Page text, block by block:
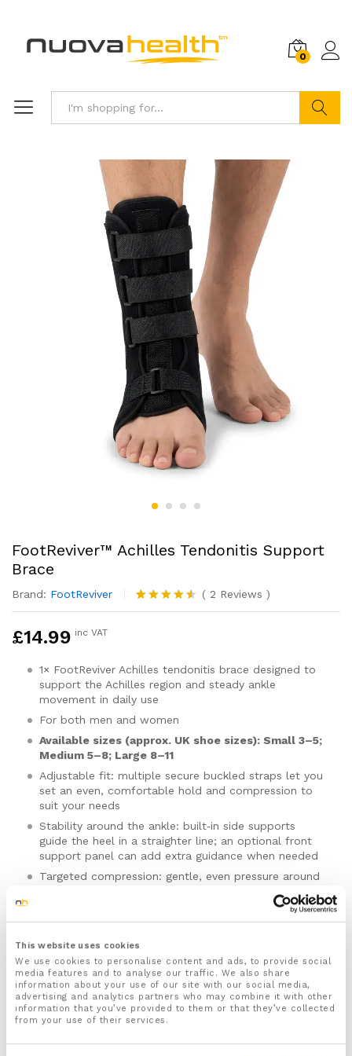
This website uses cookies
We use cookies to personalise content and ads, to provide social
media features and to analyse our traffic. We also share
information about your use of our site with our social media,
advertising and analytics partners who may combine it with other
information that you’ve provided to them or that they’ve collected
from your use of their services.
0
FootReviver™ Achilles Tendonitis Support
Brace
Brand: FootReviver
Rated
2
customer
ratings
( 2 Reviews )
£14.99 inc VAT
1× FootReviver Achilles tendonitis brace designed to
support the Achilles region and steady ankle
movement in daily use
For both men and women
Available sizes (approx. UK shoe sizes): Small 3–5;
Medium 5–8; Large 8–11
Adjustable fit: multiple secure buckled straps let you
set an even, comfortable hold and compression to
suit your needs
Stability around the ankle: built‑in side supports
guide the heel in a straighter line; an optional front
support panel can add extra guidance when needed
Targeted compression: gentle, even pressure around
Stays in place: shaped wrap and subtle hold points
help reduce slipping and twisting during wear
Breathable, low‑profile build: open heel for airflow;
slim profile fits inside everyday footwear; smooth
edges sit flat under socks
Ergonomic movement: flexible zones allow natural
forward‑and‑back ankle motion while side‑to‑side
control is maintained
Please note there is no guarantee of specific results and that the results
can vary for this product.